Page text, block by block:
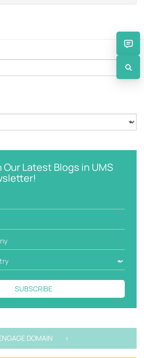
Our Latest Blogs in UMS
SUBSCRIBE
DOMAIN >